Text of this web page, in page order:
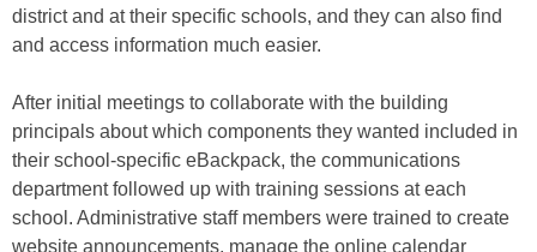
district and at their specific schools, and they can also find
and access information much easier.
After initial meetings to collaborate with the building
principals about which components they wanted included in
their school-specific eBackpack, the communications
department followed up with training sessions at each
school. Administrative staff members were trained to create
website announcements, manage the online calendar